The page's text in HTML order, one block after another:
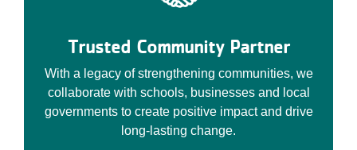
Trusted Community Partner
With a legacy of strengthening communities, we
collaborate with schools, businesses and local
governments to create positive impact and drive
long-lasting change.